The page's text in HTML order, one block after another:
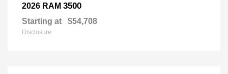
2026 RAM 3500
Starting at $54,708
Disclosure